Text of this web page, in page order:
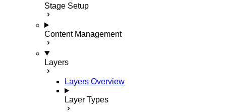
Stage Setup
Content Management
Layers
Layers Overview
Layer Types